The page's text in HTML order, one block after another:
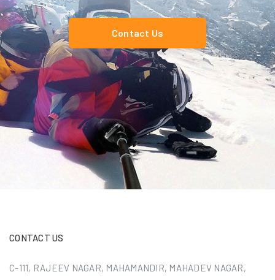
Contact Us
CONTACT US
C-111, RAJEEV NAGAR, MAHAMANDIR, MAHADEV NAGAR,